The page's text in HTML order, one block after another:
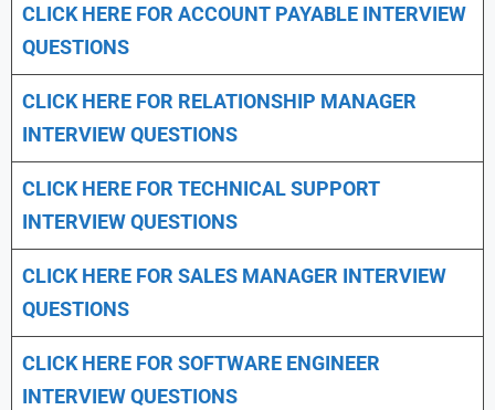
CLICK HERE FOR ACCOUNT PAYABLE INTERVIEW
QUESTIONS
CLICK HERE FOR RELATIONSHIP MANAGER
INTERVIEW QUESTIONS
CLICK HERE FOR TECHNICAL SUPPORT
INTERVIEW QUESTIONS
CLICK HERE FOR SALES MANAGER INTERVIEW
QUESTIONS
CLICK HERE FOR SOFTWARE ENGINEER
INTERVIEW QUESTIONS